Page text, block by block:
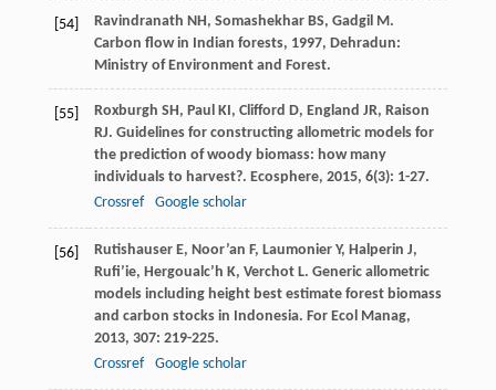
[54] Ravindranath NH, Somashekhar BS, Gadgil M.
Carbon flow in Indian forests, 1997, Dehradun:
Ministry of Environment and Forest.
[55] Roxburgh SH, Paul KI, Clifford D, England JR, Raison
RJ. Guidelines for constructing allometric models for
the prediction of woody biomass: how many
individuals to harvest?. Ecosphere, 2015, 6(3): 1-27.
Crossref
Google scholar
[56] Rutishauser E, Noor’an F, Laumonier Y, Halperin J,
Rufi’ie, Hergoualc’h K, Verchot L. Generic allometric
models including height best estimate forest biomass
and carbon stocks in Indonesia. For Ecol Manag,
2013, 307: 219-225.
Crossref
Google scholar